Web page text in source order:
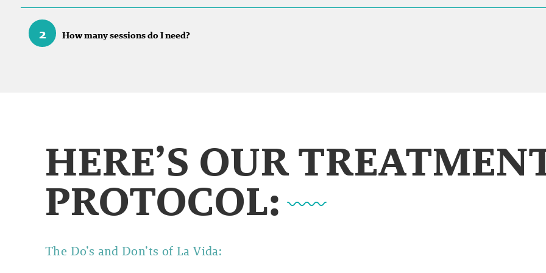
2 How many sessions do I need?
HERE’S OUR
PROTOCOL:
The Do’s and Don’ts of La Vida: